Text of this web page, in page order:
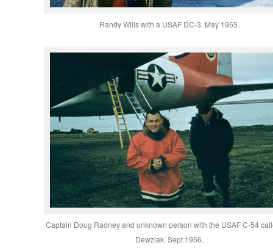
Randy Wills with a USAF DC-3. May 1955.
Captain Doug Radney and unknown person with the USAF C-54
Dewziak. Sept 1956.